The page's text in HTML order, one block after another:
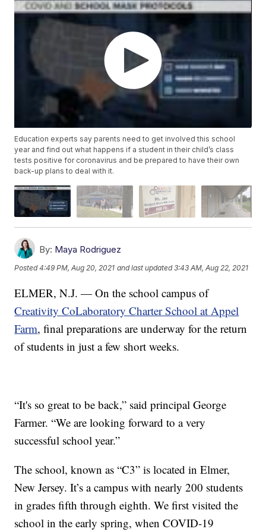
Education experts say parents need to get involved this school
year and find out what happens if a student in their child’s class
tests positive for coronavirus and be prepared to have their own
back-up plans to deal with it.
By: Maya Rodriguez
Posted4:49 PM, Aug 20, 2021 and last updated 3:43 AM, Aug 22, 2021
ELMER, N.J. — On the school campus of
Creativity CoLaboratory Charter School at Appel
Farm, final preparations are underway for the return
of students in just a few short weeks.
“It's so great to be back,” said principal George
Farmer. “We are looking forward to a very
successful school year.”
The school, known as “C3” is located in Elmer,
New Jersey. It’s a campus with nearly 200 students
in grades fifth through eighth. We first visited the
school in the early spring, when COVID-19